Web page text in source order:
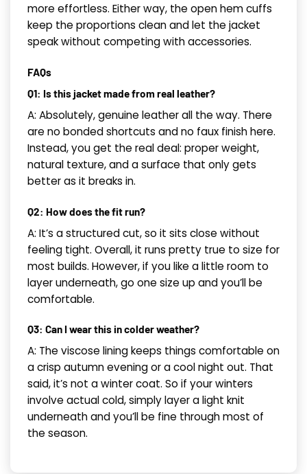
more effortless. Either way, the open hem cuffs
keep the proportions clean and let the jacket
speak without competing with accessories.
FAQs
Q1: Is this jacket made from real leather?
A: Absolutely, genuine leather all the way. There
are no bonded shortcuts and no faux finish here.
Instead, you get the real deal: proper weight,
natural texture, and a surface that only gets
better as it breaks in.
Q2: How does the fit run?
A: It’s a structured cut, so it sits close without
feeling tight. Overall, it runs pretty true to size for
most builds. However, if you like a little room to
layer underneath, go one size up and you’ll be
comfortable.
Q3: Can I wear this in colder weather?
A: The viscose lining keeps things comfortable on
a crisp autumn evening or a cool night out. That
said, it’s not a winter coat. So if your winters
involve actual cold, simply layer a light knit
underneath and you’ll be fine through most of
the season.